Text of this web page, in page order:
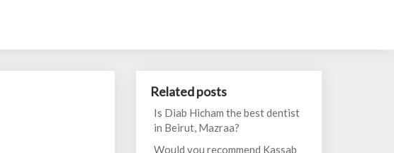
Related posts
Is Diab Hicham the best dentist
in Beirut, Mazraa?
Would you recommend Kassab